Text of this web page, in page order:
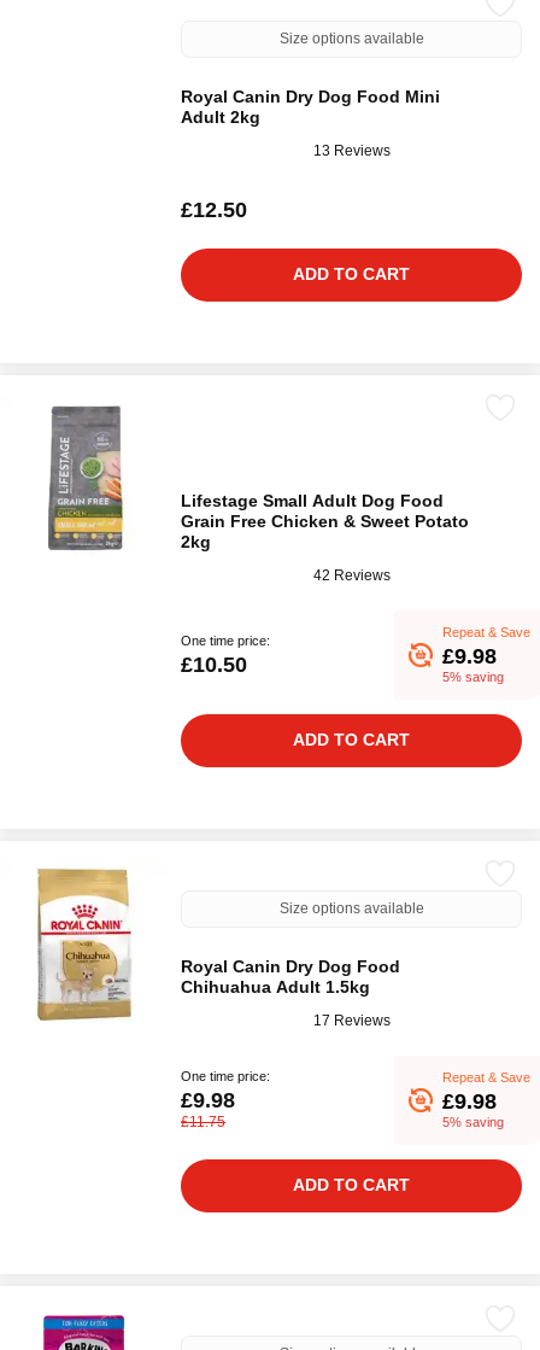
Size options available
Royal Canin Dry Dog Food Mini
Adult 2kg
13 Reviews
£12.50
ADD TO CART
Lifestage Small Adult Dog Food
Grain Free Chicken & Sweet Potato
2kg
42 Reviews
One time price:
£10.50
Repeat & Save
£9.98
5% saving
ADD TO CART
Size options available
Royal Canin Dry Dog Food
Chihuahua Adult 1.5kg
17 Reviews
One time price:
£9.98
£11.75
Repeat & Save
£9.98
5% saving
ADD TO CART